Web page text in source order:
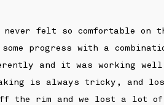
felt so comfortable on
progress with a
and it was working
is always tricky, and
the rim and we lost a lot of